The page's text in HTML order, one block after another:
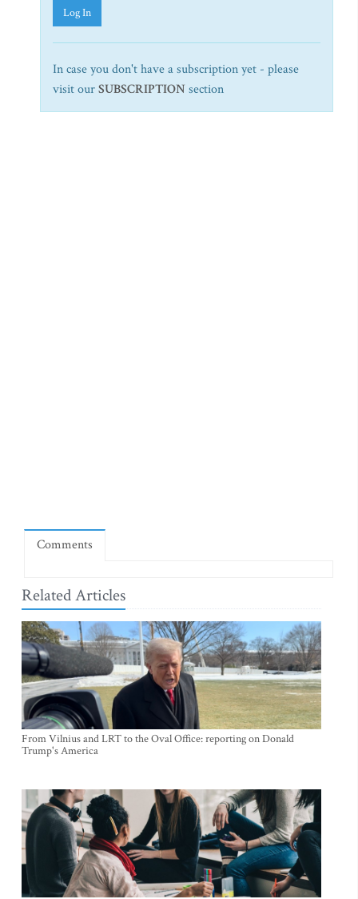
Log In
In case you don't have a subscription yet - please
visit ourSUBSCRIPTION section
Comments
Related Articles
From Vilnius and LRT to the Oval Office: reporting on Donald
Trump's America